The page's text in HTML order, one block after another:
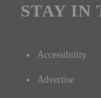
STAY IN
Accessibility
Advertise